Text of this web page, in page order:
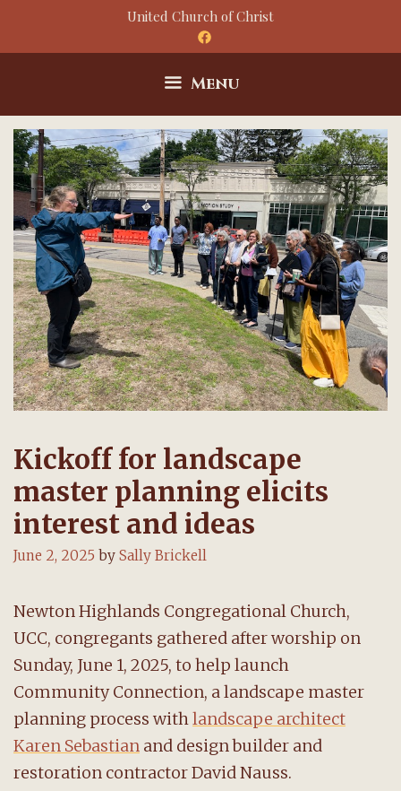
United Church of Christ
Menu
Kickoff for landscape
master planning elicits
interest and ideas
June 2, 2025 by Sally Brickell
Newton Highlands Congregational Church,
UCC, congregants gathered after worship on
Sunday, June 1, 2025, to help launch
Community Connection, a landscape master
planning process withlandscape architect
Karen Sebastian and design builder and
restoration contractor David Nauss.